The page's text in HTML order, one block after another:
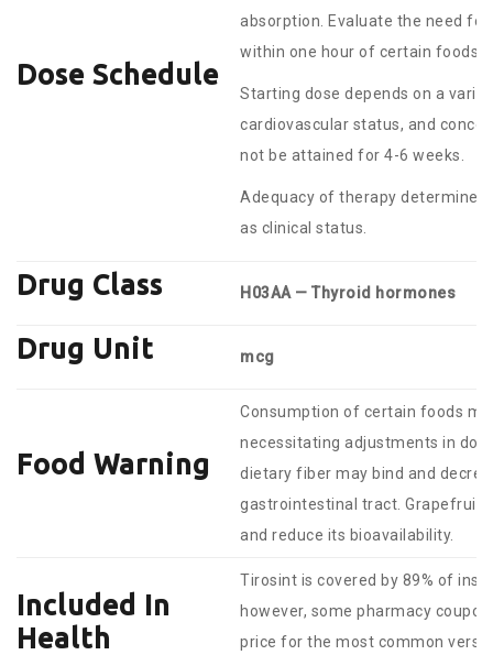
Dose Schedule
absorption. Evaluate the need
within one hour of certain foods
Starting dose depends on a
cardiovascular status, and
not be attained for 4-6 weeks.
Adequacy of therapy
as clinical status.
Drug Class H03AA — Thyroid hormones
Drug Unit mcg
Food Warning
Consumption of certain foods
necessitating adjustments in
dietary fiber may bind and
gastrointestinal tract. Grapefruit
and reduce its bioavailability.
Included In
Health
Tirosint is covered by 89% of
however, some pharmacy
price for the most common